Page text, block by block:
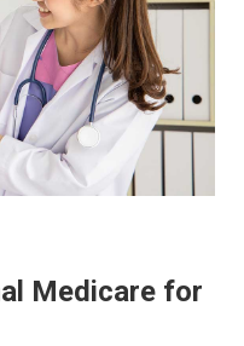
Medicare for